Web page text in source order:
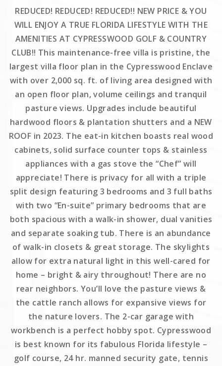
REDUCED! REDUCED! REDUCED!! NEW PRICE & YOU
WILL ENJOY A TRUE FLORIDA LIFESTYLE WITH THE
AMENITIES AT CYPRESSWOOD GOLF & COUNTRY
CLUB!! This maintenance-free villa is pristine, the
largest villa floor plan in the Cypresswood Enclave
with over 2,000 sq. ft. of living area designed with
an open floor plan, volume ceilings and tranquil
pasture views. Upgrades include beautiful
hardwood floors & plantation shutters and a NEW
ROOF in 2023. The eat-in kitchen boasts real wood
cabinets, solid surface counter tops & stainless
appliances with a gas stove the “Chef” will
appreciate! There is privacy for all with a triple
split design featuring 3 bedrooms and 3 full baths
with two “En-suite” primary bedrooms that are
both spacious with a walk-in shower, dual vanities
and separate soaking tub. There is an abundance
of walk-in closets & great storage. The skylights
allow for extra natural light in this well-cared for
home – bright & airy throughout! There are no
rear neighbors. You’ll love the pasture views &
the cattle ranch allows for expansive views for
the nature lovers. The 2-car garage with
workbench is a perfect hobby spot. Cypresswood
is best known for its fabulous Florida lifestyle –
golf course, 24 hr. manned security gate, tennis